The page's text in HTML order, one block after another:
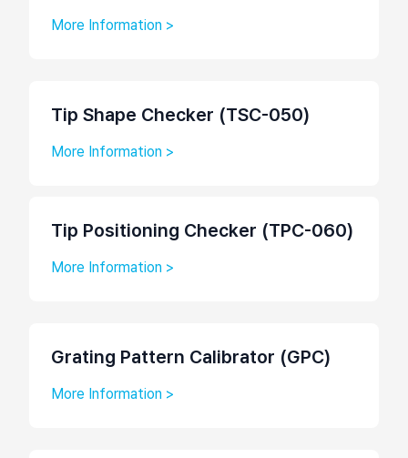
More Information >
Tip Shape Checker (TSC-050)
More Information >
Tip Positioning Checker (TPC-060)
More Information >
Grating Pattern Calibrator (GPC)
More Information >